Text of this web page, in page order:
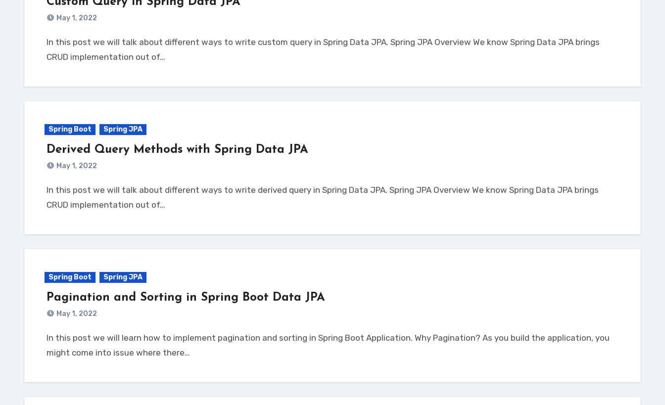
May 1, 2022
In this post we will talk about different ways to write custom query in Spring Data JPA. Spring JPA Overview We know Spring Data JPA brings
CRUD implementation out of…
Spring Boot Spring JPA
Derived Query Methods with Spring Data JPA
May 1, 2022
In this post we will talk about different ways to write derived query in Spring Data JPA. Spring JPA Overview We know Spring Data JPA brings
CRUD implementation out of…
Spring Boot Spring JPA
Pagination and Sorting in Spring Boot Data JPA
May 1, 2022
In this post we will learn how to implement pagination and sorting in Spring Boot Application. Why Pagination? As you build the application, you
might come into issue where there…